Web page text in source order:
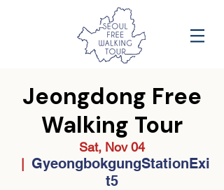
Jeongdong Free
Walking Tour
Sat, Nov 04
GyeongbokgungStationExi
t5